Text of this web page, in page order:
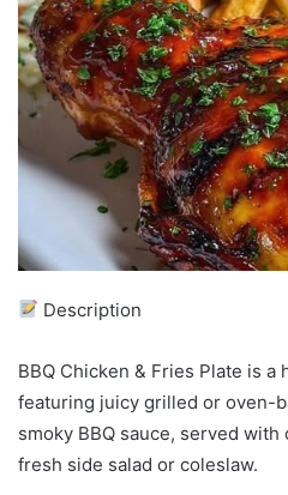
Description
BBQ Chicken & Fries Plate is a
featuring juicy grilled or oven-
smoky BBQ sauce, served
fresh side salad or coleslaw.